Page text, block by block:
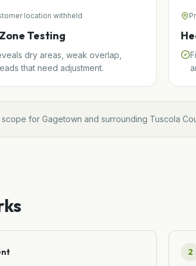
location withheld
Testing
dry areas, weak overlap,
that need adjustment.
scope for Gagetown and surrounding Tuscola
2